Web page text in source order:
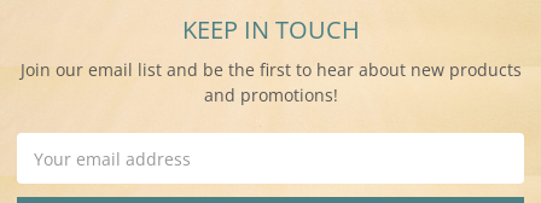
KEEP IN TOUCH
Join our email list and be the first to hear about new products
and promotions!
Address